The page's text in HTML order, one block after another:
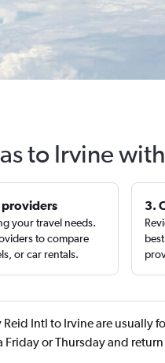
to Irvine
providers
your travel needs.
to compare
or car rentals.
3.
Reid Intl to Irvine are usually
or Thursday and